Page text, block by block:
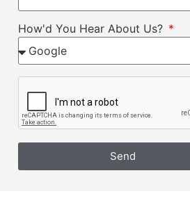
How'd You Hear About Us?
Send